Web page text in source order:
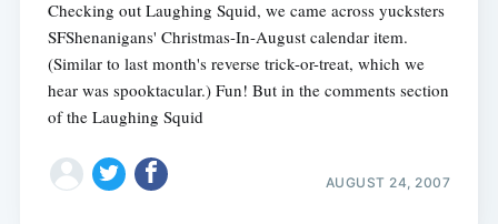
Checking out Laughing Squid, we came across yucksters
SFShenanigans' Christmas-In-August calendar item.
(Similar to last month's reverse trick-or-treat, which we
hear was spooktacular.) Fun! But in the comments section
of the Laughing Squid
AUGUST 24, 2007